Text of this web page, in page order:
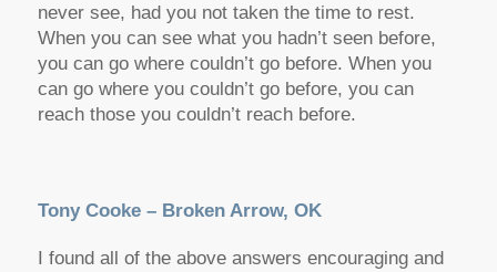
never see, had you not taken the time to rest.
When you can see what you hadn’t seen before,
you can go where couldn’t go before. When you
can go where you couldn’t go before, you can
reach those you couldn’t reach before.
Tony Cooke – Broken Arrow, OK
I found all of the above answers encouraging and